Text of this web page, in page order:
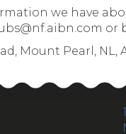
we have
or
Mount Pearl, NL,